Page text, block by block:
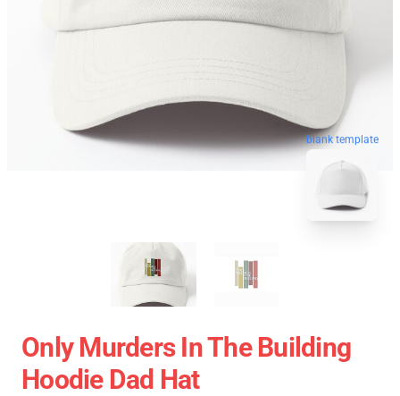
blank template
Only Murders In The Building
Hoodie Dad Hat